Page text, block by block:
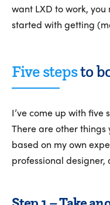
want LXD to work, you
started with getting
Five stepsto
I’ve come up with five
There are other things
based on my own
professional designer,